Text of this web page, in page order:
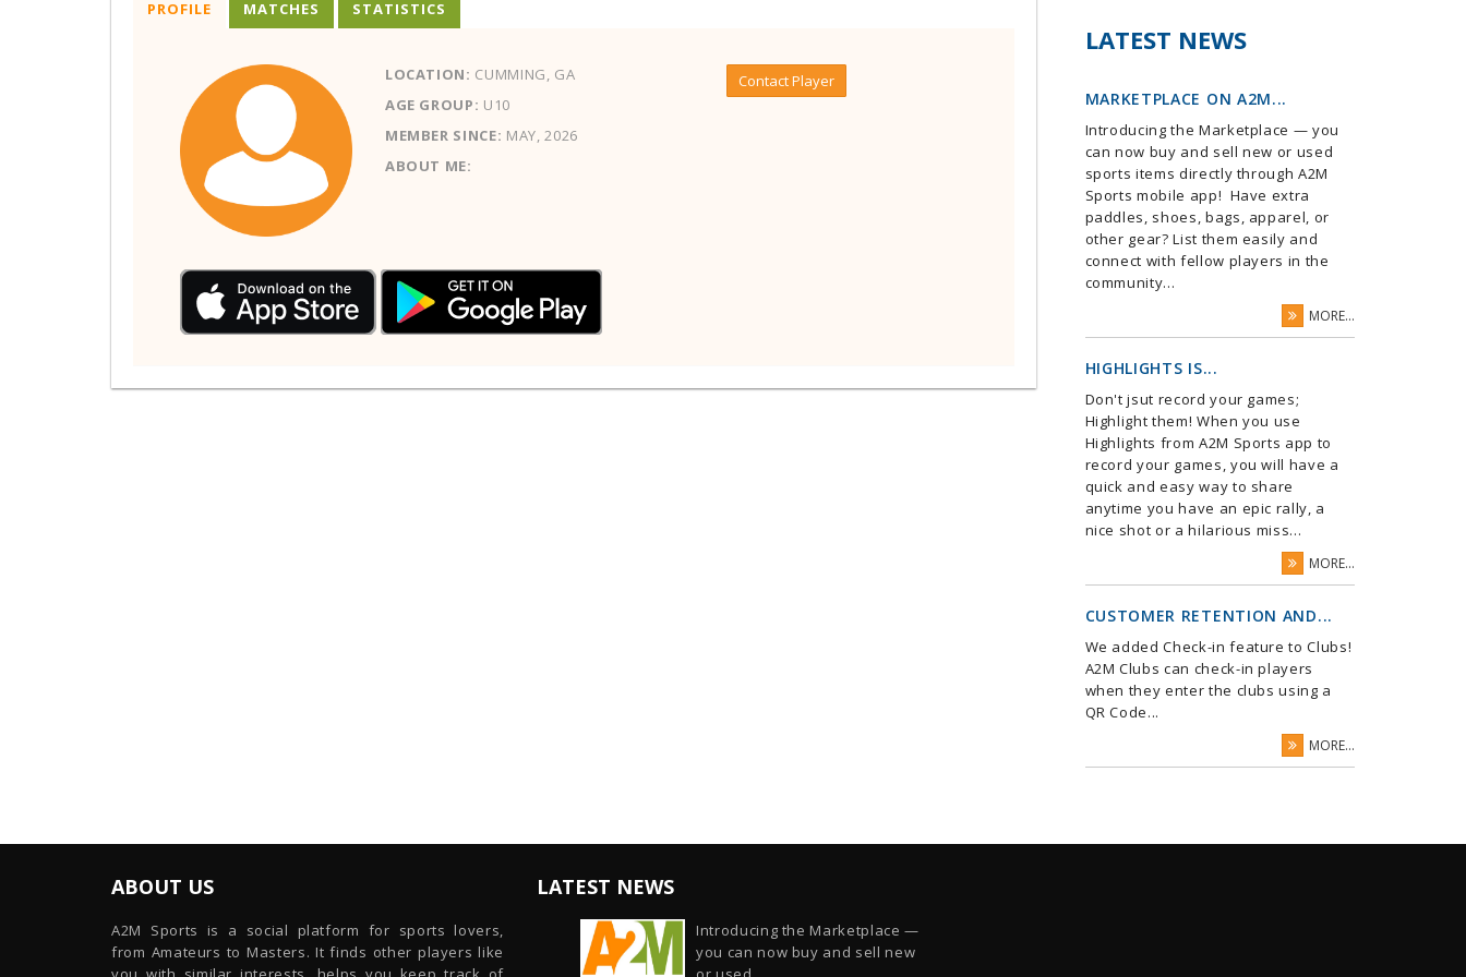
PROFILE
LOCATION: CUMMING, GA
AGE GROUP: U10
MEMBER SINCE: MAY, 2026
ABOUT ME:
Contact Player
MATCHES STATISTICS
LATEST NEWS
MARKETPLACE ON A2M...
Introducing the Marketplace — you
can now buy and sell new or used
sports items directly through A2M
Sports mobile app! Have extra
paddles, shoes, bags, apparel, or
other gear? List them easily and
connect with fellow players in the
community...
MORE...
HIGHLIGHTS IS...
Don't jsut record your games;
Highlight them! When you use
Highlights from A2M Sports app to
record your games, you will have a
quick and easy way to share
anytime you have an epic rally, a
nice shot or a hilarious miss...
MORE...
CUSTOMER RETENTION AND...
We added Check-in feature to Clubs!
A2M Clubs can check-in players
when they enter the clubs using a
QR Code...
MORE...
ABOUT US
A2M Sports is a social platform for sports lovers,
from Amateurs to Masters. It finds other players like
LATEST NEWS
Introducing the Marketplace —
you can now buy and sell new